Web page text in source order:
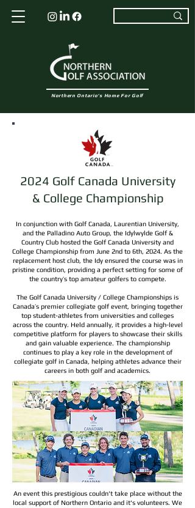
Northern Ontario's Home For Golf
2024 Golf Canada University
& College Championship
In conjunction with Golf Canada, Laurentian University,
and the Palladino Auto Group, the Idylwylde Golf &
Country Club hosted the Golf Canada University and
College Championship from June 2nd to 6th, 2024. As the
replacement host club, the Idy ensured the course was in
pristine condition, providing a perfect setting for some of
the country’s top amateur golfers to compete.
The Golf Canada University / College Championships is
Canada’s premier collegiate golf event, bringing together
top student-athletes from universities and colleges
across the country. Held annually, it provides a high-level
competitive platform for players to showcase their skills
and gain valuable experience. The championship
continues to play a key role in the development of
collegiate golf in Canada, helping athletes advance their
careers in both golf and academics.​
An event this prestigious couldn't take place without the
local support of Northern Ontario and it's volunteers. We